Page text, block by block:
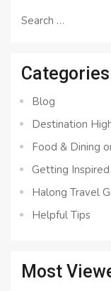
Search
Categories
Blog
Destination
Food & Dining
Getting Inspired
Halong Travel
Helpful Tips
Most